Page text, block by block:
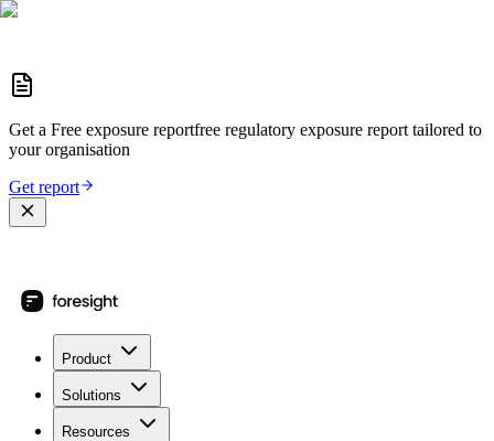
Get a Free exposure reportfree regulatory exposure report tailored to
your organisation
Get report
Product
Solutions
Resources